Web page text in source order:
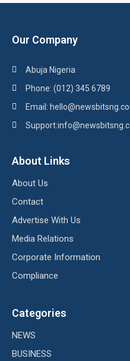
Our Company
Abuja Nigeria
Phone: (012) 345 6789
Email:
About Links
About Us
Contact
Advertise With Us
Media Relations
Corporate Information
Compliance
Categories
NEWS
BUSINESS